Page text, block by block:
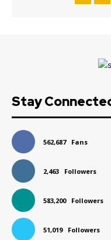
Stay
562,687 Fans
2,463 Followers
583,200 Followers
51,019 Followers